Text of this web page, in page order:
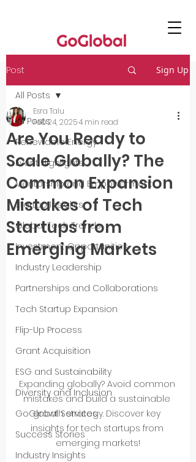
Post Sign Up
All Posts
Renewable Energy
Event Highlights
Mentorship and Empowerment
Startup Insights
Global Tech Trends
Investment Opportunities
Industry Leadership
Partnerships and Collaborations
Tech Startup Expansion
Flip-Up Process
Grant Acquisition
ESG and Sustainability
Diversity and Inclusion
GoGlobal Services
Success Stories
Industry Insights
All Posts
Are You Ready to
Scale Globally? The
Common Expansion
Mistakes of Tech
Startups from
Emerging Markets
Esra Talu
Feb 24, 20254 min read
Expanding globally? Avoid common
mistakes and build a sustainable
growth strategy. Discover key
insights for tech startups from
emerging markets!